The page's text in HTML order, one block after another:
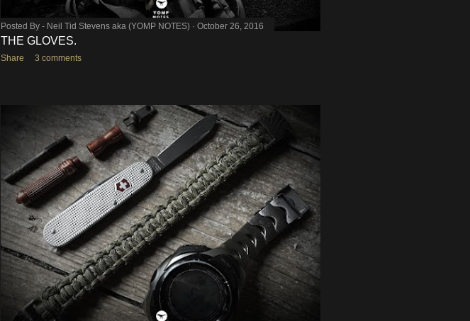
Posted By - Neil Tid Stevens aka (YOMP NOTES) October 26, 2016
THE GLOVES.
Share 3 comments